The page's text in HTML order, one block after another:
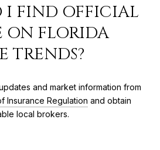
I FIND OFFICIAL
ON FLORIDA
TRENDS?
and market information from
Insurance Regulation and obtain
local brokers.